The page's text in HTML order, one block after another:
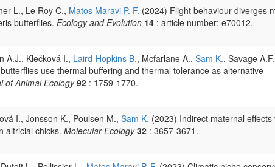
L., Le Roy C., Matos Maravi P. F. (2024) Flight behaviour diverges
butterflies. Ecology and Evolution 14 : article number: e70012.
A.J., Klečková I., Laird-Hopkins B., Mcfarlane A., Sam K., Savage
use thermal buffering and thermal tolerance as alternative
of Animal Ecology 92 : 1759-1770.
I., Jonsson K., Poulsen M., Sam K. (2023) Indirect maternal effects
altricial chicks. Molecular Ecology 32 : 3657-3671.